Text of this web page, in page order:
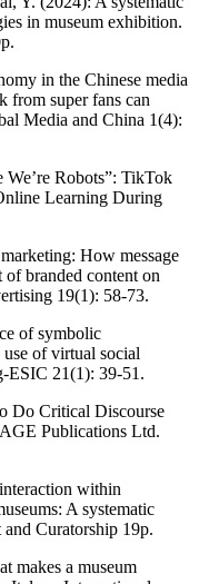
in museum exhibition.
in the Chinese media
from super fans can
Media and China 1(4):
Robots”: TikTok
Learning During
How message
branded content on
19(1): 58-73.
of symbolic
of virtual social
ESIC 21(1): 39-51.
Do Critical Discourse
Publications Ltd.
within
A systematic
Curatorship 19p.
makes a museum